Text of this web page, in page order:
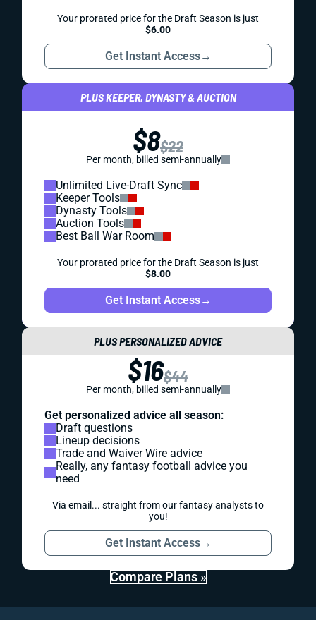
Your prorated price for the Draft Season is just
$6.00
Get Instant Access→
PLUS KEEPER, DYNASTY & AUCTION
$8$22
Per month, billed semi-annually
Unlimited Live-Draft Sync
Keeper Tools
Dynasty Tools
Auction Tools
Best Ball War Room
Your prorated price for the Draft Season is just
$8.00
Get Instant Access→
PLUS PERSONALIZED ADVICE
$16$44
Per month, billed semi-annually
Get personalized advice all season:
Draft questions
Lineup decisions
Trade and Waiver Wire advice
Really, any fantasy football advice you
need
Via email... straight from our fantasy analysts to
you!
Get Instant Access→
Compare Plans »